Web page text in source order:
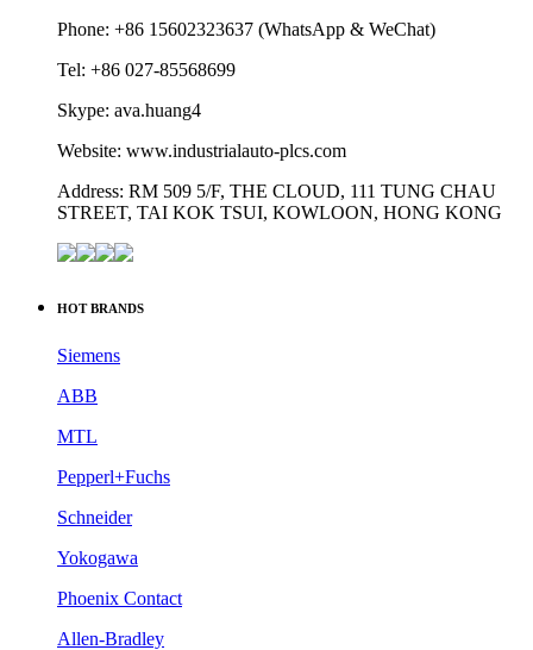
Phone: +86 15602323637 (WhatsApp & WeChat)
Tel: +86 027-85568699
Skype: ava.huang4
Website: www.industrialauto-plcs.com
Address: RM 509 5/F, THE CLOUD, 111 TUNG CHAU
STREET, TAI KOK TSUI, KOWLOON, HONG KONG
HOT BRANDS
Siemens
ABB
MTL
Pepperl+Fuchs
Schneider
Yokogawa
Phoenix Contact
Allen-Bradley